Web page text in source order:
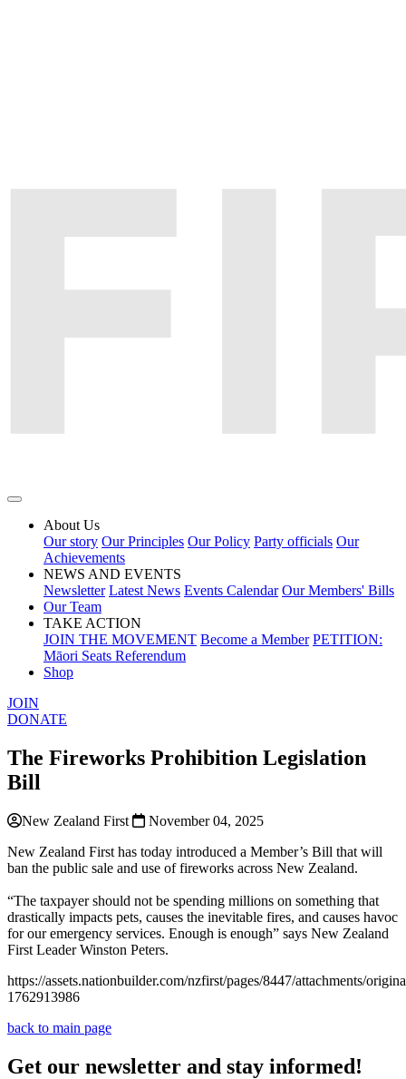
About Us
Our story Our Principles Our Policy Party officials Our
Achievements
NEWS AND EVENTS
Newsletter Latest News Events Calendar Our Members' Bills
Our Team
TAKE ACTION
JOIN THE MOVEMENT Become a Member PETITION:
Māori Seats Referendum
Shop
JOIN
DONATE
The Fireworks Prohibition Legislation
Bill
New Zealand First
November 04, 2025
New Zealand First has today introduced a Member’s Bill that will
ban the public sale and use of fireworks across New Zealand.
“The taxpayer should not be spending millions on something that
drastically impacts pets, causes the inevitable fires, and causes havoc
for our emergency services. Enough is enough” says New Zealand
First Leader Winston Peters.
https://assets.nationbuilder.com/nzfirst/pages/8447/attachments/
1762913986
back to main page
Get our newsletter and stay informed!